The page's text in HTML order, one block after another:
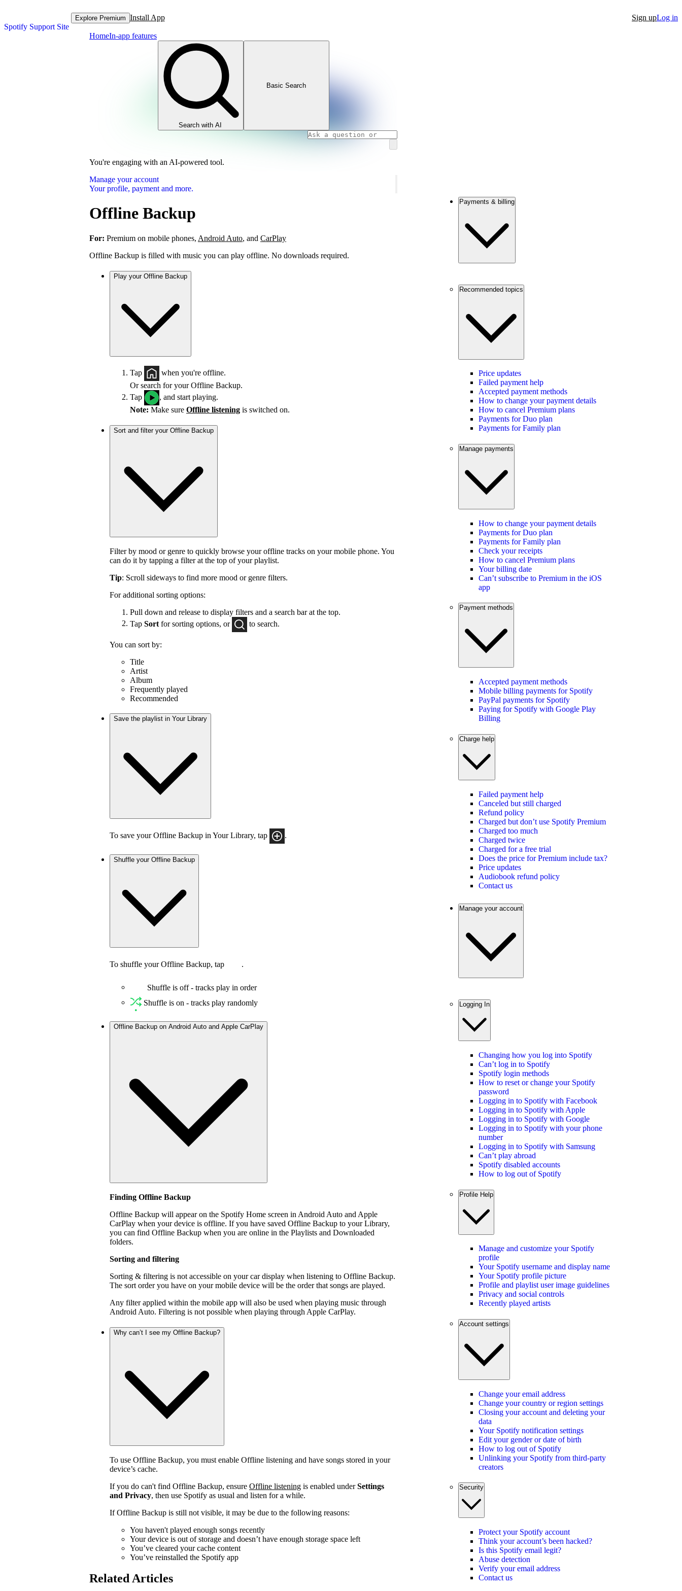
Spotify Support Site
Explore Premium Install App Sign upLog in
HomeIn-app features
Search with AI
Basic Search
You're engaging with an AI-powered tool.
Manage your account
Your profile, payment and more.
Offline Backup
For: Premium on mobile phones, Android Auto, and CarPlay
Offline Backup is filled with music you can play offline. No downloads required.
Play your Offline Backup
Tap
when you're offline.
Or search for your Offline Backup.
Tap
, and start playing.
Note: Make sure Offline listening is switched on.
Sort and filter your Offline Backup
Filter by mood or genre to quickly browse your offline tracks on your mobile phone. You
can do it by tapping a filter at the top of your playlist.
Tip: Scroll sideways to find more mood or genre filters.
For additional sorting options:
Pull down and release to display filters and a search bar at the top.
Tap Sort for sorting options, or to search.
You can sort by:
Title
Artist
Album
Frequently played
Recommended
Save the playlist in Your Library
To save your Offline Backup in Your Library, tap .
Shuffle your Offline Backup
To shuffle your Offline Backup, tap
Shuffle is off - tracks play in order
Shuffle is on - tracks play randomly
Offline Backup on Android Auto and Apple CarPlay
Finding Offline Backup
Offline Backup will appear on the Spotify Home screen in Android Auto and Apple
CarPlay when your device is offline. If you have saved Offline Backup to your Library,
you can find Offline Backup when you are online in the Playlists and Downloaded
folders.
Sorting and filtering
Sorting & filtering is not accessible on your car display when listening to Offline Backup.
The sort order you have on your mobile device will be the order that songs are played.
Any filter applied within the mobile app will also be used when playing music through
Android Auto. Filtering is not possible when playing through Apple CarPlay.
Why can’t I see my Offline Backup?
To use Offline Backup, you must enable Offline listening and have songs stored in your
device’s cache.
If you do can't find Offline Backup, ensure Offline listening is enabled underSettings
and Privacy, then use Spotify as usual and listen for a while.
If Offline Backup is still not visible, it may be due to the following reasons:
You haven't played enough songs recently
Your device is out of storage and doesn’t have enough storage space left
You’ve cleared your cache content
You’ve reinstalled the Spotify app
Related Articles
Payments & billing
Recommended topics
Price updates
Failed payment help
Accepted payment methods
How to change your payment details
How to cancel Premium plans
Payments for Duo plan
Payments for Family plan
Manage payments
How to change your payment details
Payments for Duo plan
Payments for Family plan
Check your receipts
How to cancel Premium plans
Your billing date
Can’t subscribe to Premium in the iOS
app
Payment methods
Accepted payment methods
Mobile billing payments for Spotify
PayPal payments for Spotify
Paying for Spotify with Google Play
Billing
Charge help
Failed payment help
Canceled but still charged
Refund policy
Charged but don’t use Spotify Premium
Charged too much
Charged twice
Charged for a free trial
Does the price for Premium include tax?
Price updates
Audiobook refund policy
Contact us
Manage your account
Logging In
Changing how you log into Spotify
Can’t log in to Spotify
Spotify login methods
How to reset or change your Spotify
password
Logging in to Spotify with Facebook
Logging in to Spotify with Apple
Logging in to Spotify with Google
Logging in to Spotify with your phone
number
Logging in to Spotify with Samsung
Can’t play abroad
Spotify disabled accounts
How to log out of Spotify
Profile Help
Manage and customize your Spotify
profile
Your Spotify username and display name
Your Spotify profile picture
Profile and playlist user image guidelines
Privacy and social controls
Recently played artists
Account settings
Change your email address
Change your country or region settings
Closing your account and deleting your
data
Your Spotify notification settings
Edit your gender or date of birth
How to log out of Spotify
Unlinking your Spotify from third-party
creators
Security
Protect your Spotify account
Think your account’s been hacked?
Is this Spotify email legit?
Abuse detection
Verify your email address
Contact us